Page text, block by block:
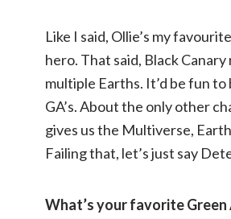
Like I said, Ollie’s my
hero. That said, Black
multiple Earths. It’d be fun
GA’s. About the only other
gives us the Multiverse,
Failing that, let’s just say
What’s your favorite